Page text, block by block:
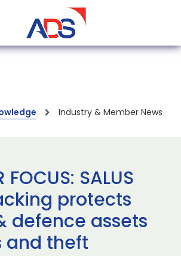
Industry & Member News
FOCUS: SALUS
protects
defence assets
and theft